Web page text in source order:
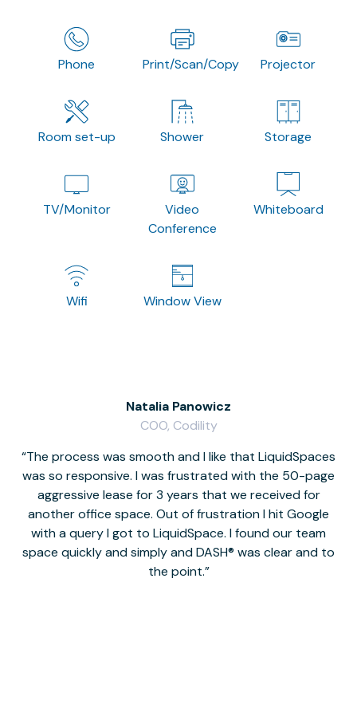
Phone Print/Scan/Copy Projector
Room set-up Shower Storage
TV/Monitor
Video
Conference
Whiteboard
Wifi Window View
The process was smooth and I like that LiquidSpaces
was so responsive. I was frustrated with the 50-page
aggressive lease for 3 years that we received for
another office space. Out of frustration I hit Google
with a query I got to LiquidSpace. I found our team
space quickly and simply and DASH® was clear and to
the point.
Natalia Panowicz
COO, Codility